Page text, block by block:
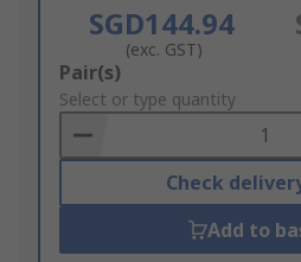
SGD144.94
(exc. GST)
Add
to
Basket
Pair(s)
Select or type quantity
Check
Add to